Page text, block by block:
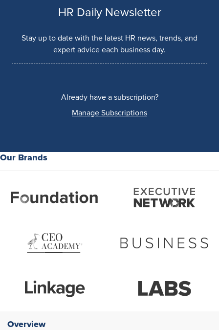
HR Daily Newsletter
Stay up to date with the latest HR news, trends, and
expert advice each business day.
Already have a subscription?
Manage Subscriptions
Our Brands
Overview